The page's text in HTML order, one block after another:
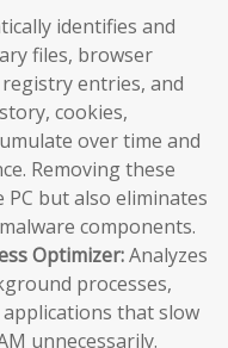
identifies and
files, browser
entries, and
cookies,
over time and
Removing these
but also eliminates
components.
Optimizer:Analyzes
processes,
that slow
unnecessarily.